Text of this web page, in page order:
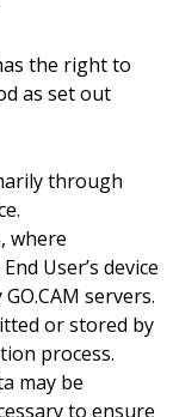
the right to
as set out
through
where
User’s device
servers.
or stored by
process.
may be
to ensure